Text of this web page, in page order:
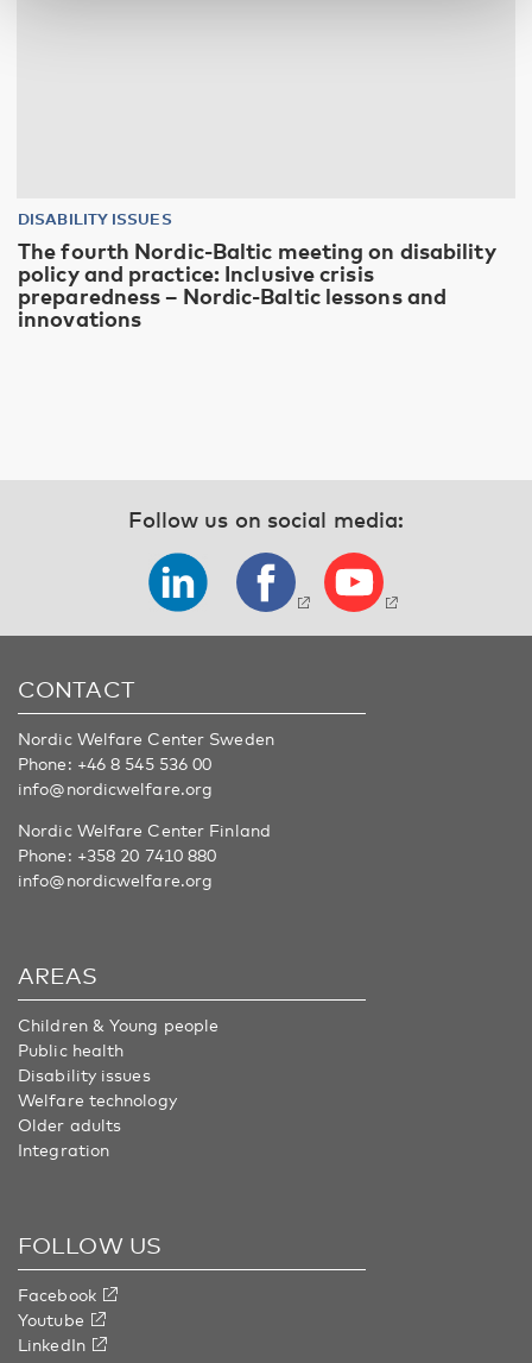
DISABILITY ISSUES
The fourth Nordic-Baltic meeting on disability
policy and practice: Inclusive crisis
preparedness – Nordic-Baltic lessons and
innovations
Follow us on social media:
CONTACT
Nordic Welfare Center Sweden
Phone: +46 8 545 536 00
info@nordicwelfare.org
Nordic Welfare Center Finland
Phone: +358 20 7410 880
info@nordicwelfare.org
AREAS
Children & Young people
Public health
Disability issues
Welfare technology
Older adults
Integration
FOLLOW US
Facebook
Youtube
LinkedIn